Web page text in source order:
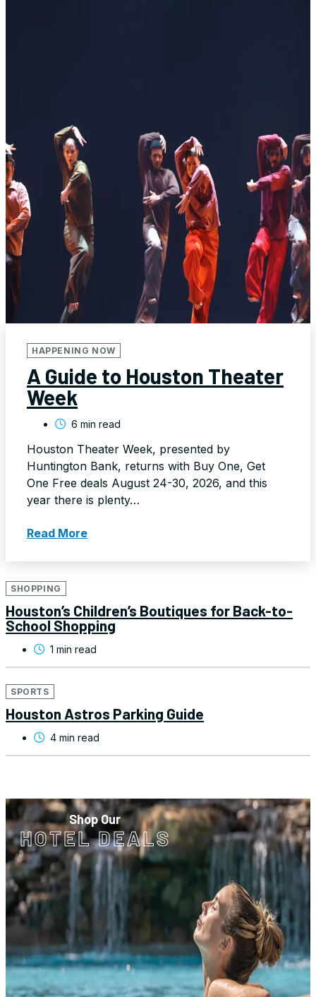
HAPPENING NOW
A Guide to Houston Theater
Week
6 min read
Houston Theater Week, presented by
Huntington Bank, returns with Buy One, Get
One Free deals August 24-30, 2026, and this
year there is plenty…
Read More
SHOPPING
Houston’s Children’s Boutiques for Back-to-
School Shopping
1 min read
SPORTS
Houston Astros Parking Guide
4 min read
Shop Our
HOTEL DEALS